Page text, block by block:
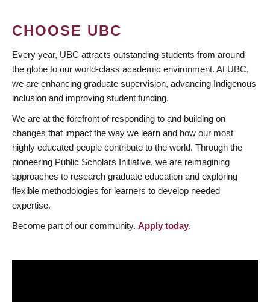
CHOOSE UBC
Every year, UBC attracts outstanding students from around
the globe to our world-class academic environment. At UBC,
we are enhancing graduate supervision, advancing Indigenous
inclusion and improving student funding.
We are at the forefront of responding to and building on
changes that impact the way we learn and how our most
highly educated people contribute to the world. Through the
pioneering Public Scholars Initiative, we are reimagining
approaches to research graduate education and exploring
flexible methodologies for learners to develop needed
expertise.
Become part of our community. Apply today.